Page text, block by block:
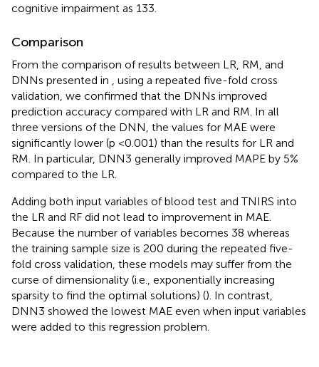
cognitive impairment as 133.
Comparison
From the comparison of results between LR, RM, and
DNNs presented in
, using a repeated five-fold cross
validation, we confirmed that the DNNs improved
prediction accuracy compared with LR and RM. In all
three versions of the DNN, the values for MAE were
significantly lower (p <0.001) than the results for LR and
RM. In particular, DNN3 generally improved MAPE by 5%
compared to the LR.
Adding both input variables of blood test and TNIRS into
the LR and RF did not lead to improvement in MAE.
Because the number of variables becomes 38 whereas
the training sample size is 200 during the repeated five-
fold cross validation, these models may suffer from the
curse of dimensionality (i.e., exponentially increasing
sparsity to find the optimal solutions) (). In contrast,
DNN3 showed the lowest MAE even when input variables
were added to this regression problem.